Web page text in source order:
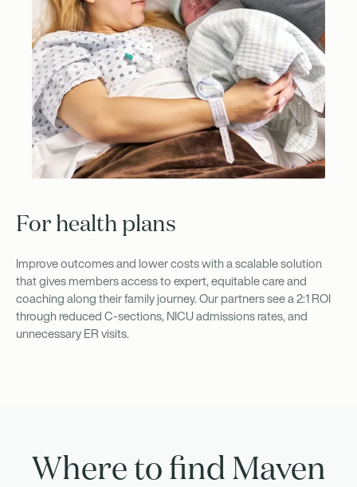
For health plans
Improve outcomes and lower costs with a scalable solution
that gives members access to expert, equitable care and
coaching along their family journey. Our partners see a 2:1 ROI
through reduced C-sections, NICU admissions rates, and
unnecessary ER visits.
Where to find Maven